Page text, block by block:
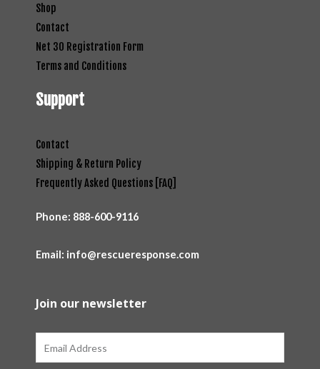
Shop
Contact
Net 30 Registration Form
Terms and Conditions
Support
Contact
Shipping & Return Policy
Frequently Asked Questions [FAQ]
Phone: 888-600-9116
Email: info@rescueresponse.com
Join our newsletter